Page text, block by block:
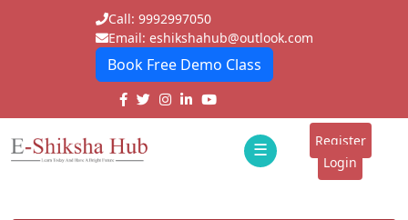
Call: 9992997050
Email: eshikshahub@outlook.com
Book Free Demo Class
☰
E-
Register
Login